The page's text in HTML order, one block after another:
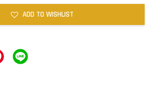
ADD TO WISHLIST